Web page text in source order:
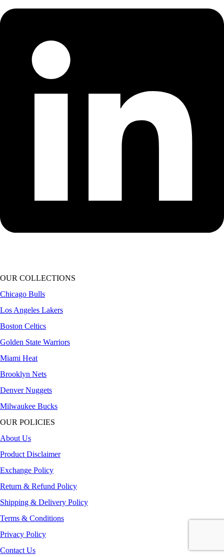
OUR COLLECTIONS
Chicago Bulls
Los Angeles Lakers
Boston Celtics
Golden State Warriors
Miami Heat
Brooklyn Nets
Denver Nuggets
Milwaukee Bucks
OUR POLICIES
About Us
Product Disclaimer
Exchange Policy
Return & Refund Policy
Shipping & Delivery Policy
Terms & Conditions
Privacy Policy
Contact Us